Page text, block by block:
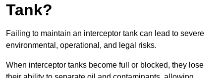
Tank?
Failing to maintain an interceptor tank can lead to severe
environmental, operational, and legal risks.
When interceptor tanks become full or blocked, they lose